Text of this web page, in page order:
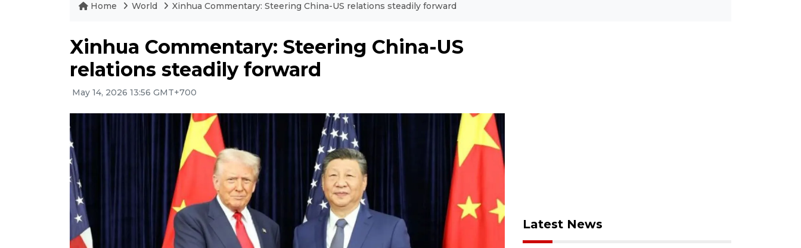
Home World Xinhua Commentary: Steering China-US relations steadily forward
Xinhua Commentary: Steering China-US
relations steadily forward
May 14, 2026 13:56 GMT+700
Latest News